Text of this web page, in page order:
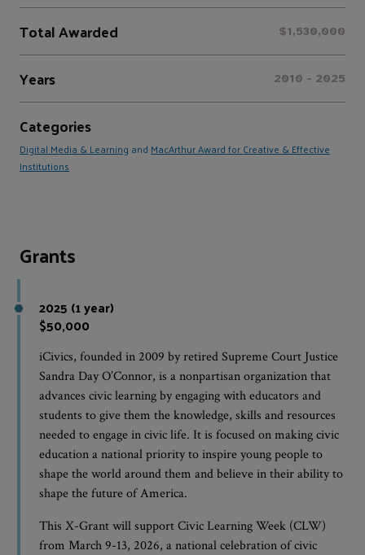
Total Awarded $1,530,000
Years 2010 - 2025
Categories
Digital Media & Learning and MacArthur Award for Creative & Effective
Institutions
Grants
2025 (1 year)
$50,000
iCivics, founded in 2009 by retired Supreme Court Justice
Sandra Day O’Connor, is a nonpartisan organization that
advances civic learning by engaging with educators and
students to give them the knowledge, skills and resources
needed to engage in civic life. It is focused on making civic
education a national priority to inspire young people to
shape the world around them and believe in their ability to
shape the future of America.
This X-Grant will support Civic Learning Week (CLW)
from March 9-13, 2026, a national celebration of civic